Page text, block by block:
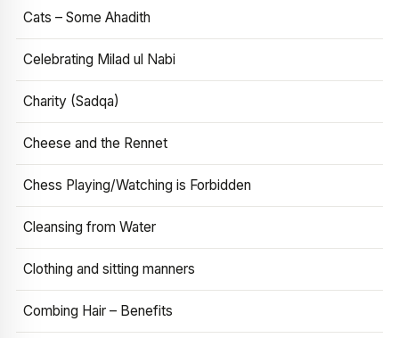
Cats – Some Ahadith
Celebrating Milad ul Nabi
Charity (Sadqa)
Cheese and the Rennet
Chess Playing/Watching is Forbidden
Cleansing from Water
Clothing and sitting manners
Combing Hair – Benefits